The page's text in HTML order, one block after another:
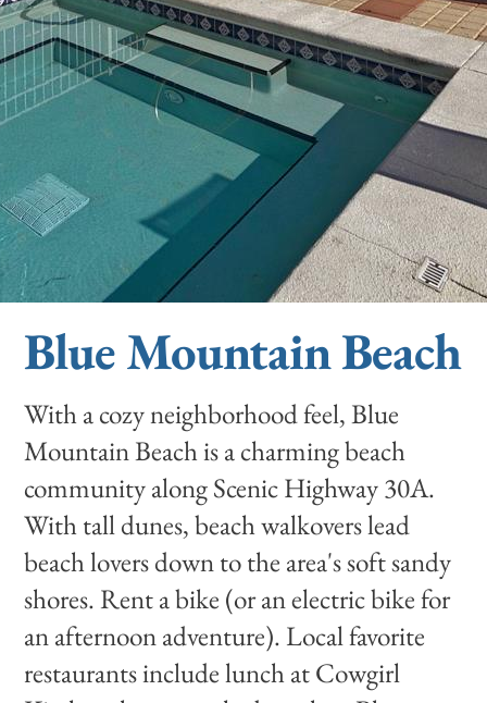
Blue Mountain Beach
With a cozy neighborhood feel, Blue
Mountain Beach is a charming beach
community along Scenic Highway 30A.
With tall dunes, beach walkovers lead
beach lovers down to the area's soft sandy
shores. Rent a bike (or an electric bike for
an afternoon adventure). Local favorite
restaurants include lunch at Cowgirl